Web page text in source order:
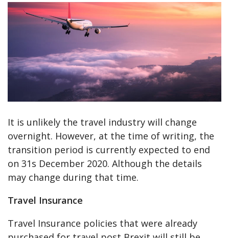
It is unlikely the travel industry will change
overnight. However, at the time of writing, the
transition period is currently expected to end
on 31s December 2020. Although the details
may change during that time.
Travel Insurance
Travel Insurance policies that were already